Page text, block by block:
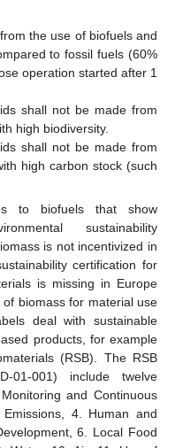
the use of biofuels and
to fossil fuels (60%
operation started after 1
shall not be made from
high biodiversity.
shall not be made from
high carbon stock (such
to biofuels that show
sustainability
is not incentivized in
certification for
is missing in Europe
biomass for material use
deal with sustainable
products, for example
(RSB). The RSB
01-001) include twelve
and Continuous
4. Human and
6. Local Food